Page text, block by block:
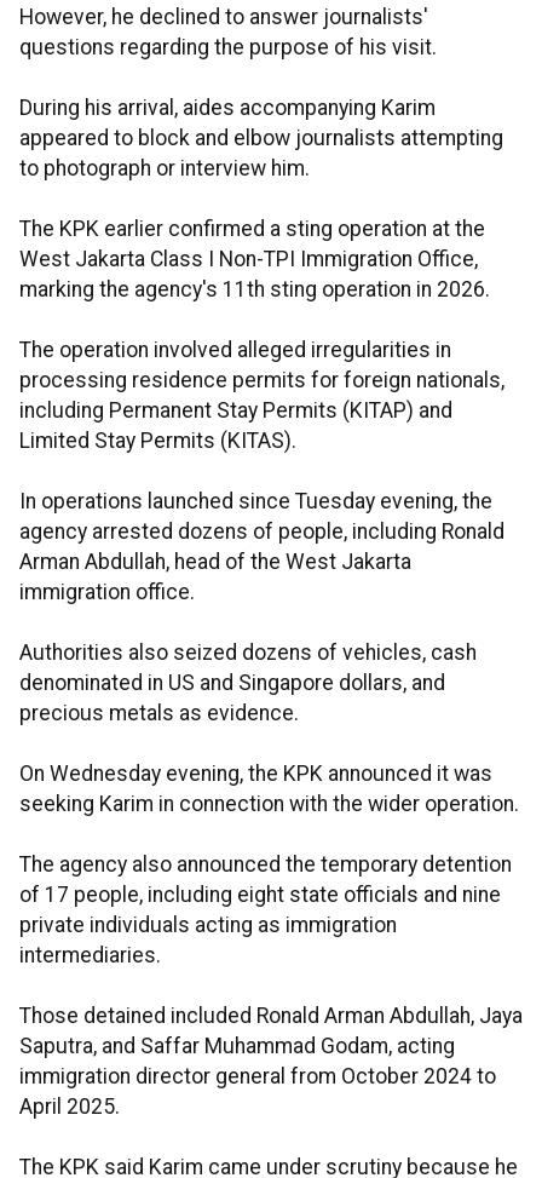
However, he declined to answer journalists'
questions regarding the purpose of his visit.
During his arrival, aides accompanying Karim
appeared to block and elbow journalists attempting
to photograph or interview him.
The KPK earlier confirmed a sting operation at the
West Jakarta Class I Non-TPI Immigration Office,
marking the agency's 11th sting operation in 2026.
The operation involved alleged irregularities in
processing residence permits for foreign nationals,
including Permanent Stay Permits (KITAP) and
Limited Stay Permits (KITAS).
In operations launched since Tuesday evening, the
agency arrested dozens of people, including Ronald
Arman Abdullah, head of the West Jakarta
immigration office.
Authorities also seized dozens of vehicles, cash
denominated in US and Singapore dollars, and
precious metals as evidence.
On Wednesday evening, the KPK announced it was
seeking Karim in connection with the wider operation.
The agency also announced the temporary detention
of 17 people, including eight state officials and nine
private individuals acting as immigration
intermediaries.
Those detained included Ronald Arman Abdullah, Jaya
Saputra, and Saffar Muhammad Godam, acting
immigration director general from October 2024 to
April 2025.
The KPK said Karim came under scrutiny because he